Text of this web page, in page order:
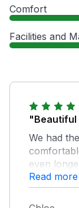
Comfort
Facilities and
We had
even
Read more